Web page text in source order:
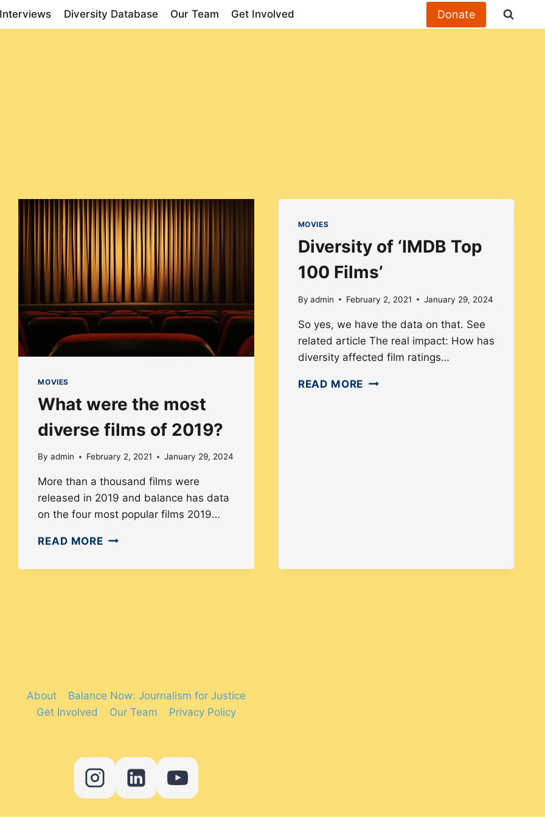
Interviews Diversity Database Our Team Get Involved Donate
MOVIES
What were the most
diverse films of 2019?
By admin February 2, 2021 January 29, 2024
More than a thousand films were
released in 2019 and balance has data
on the four most popular films 2019…
READ MOREWHAT
MOVIES
Diversity of ‘IMDB Top
100 Films’
By admin February 2, 2021 January 29, 2024
So yes, we have the data on that. See
related article The real impact: How has
diversity affected film ratings…
READ MORE DIVERSITY
About
Balance Now: Journalism for Justice
Get Involved
Our Team Privacy Policy